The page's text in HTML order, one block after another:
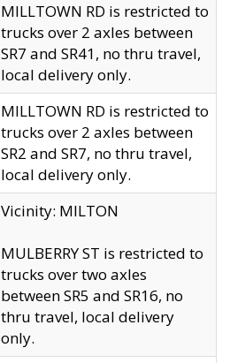
MILLTOWN RD is restricted to
trucks over 2 axles between
SR7 and SR41, no thru travel,
local delivery only.
MILLTOWN RD is restricted to
trucks over 2 axles between
SR2 and SR7, no thru travel,
local delivery only.
Vicinity: MILTON
MULBERRY ST is restricted to
trucks over two axles
between SR5 and SR16, no
thru travel, local delivery
only.